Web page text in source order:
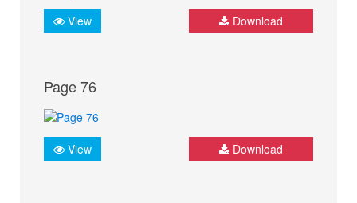
View Download
Page 76
View Download